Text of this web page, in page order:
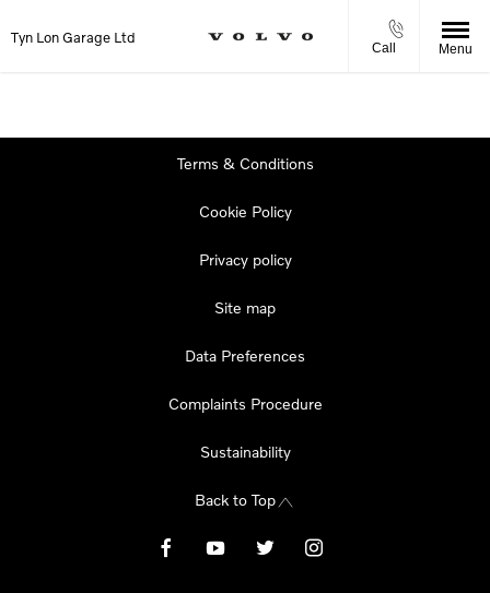
Tyn Lon Garage Ltd
Call Menu
Terms & Conditions
Cookie Policy
Privacy policy
Site map
Data Preferences
Complaints Procedure
Sustainability
Back to Top